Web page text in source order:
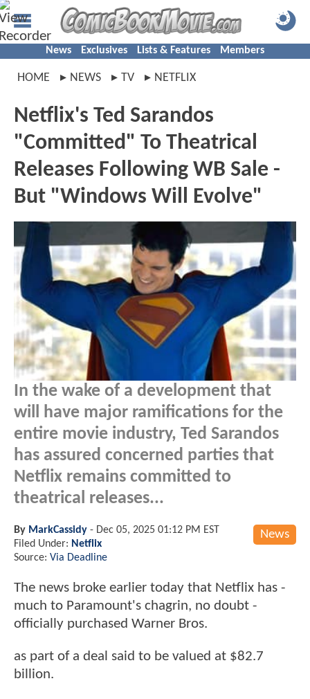
News Exclusives Lists & Features Members
HOME NEWS TV NETFLIX
Netflix's Ted Sarandos
"Committed" To Theatrical
Releases Following WB Sale -
But "Windows Will Evolve"
In the wake of a development that
will have major ramifications for the
entire movie industry, Ted Sarandos
has assured concerned parties that
Netflix remains committed to
theatrical releases...
News
By MarkCassidy - Dec 05, 2025 01:12 PM EST
Filed Under: Netflix
Source: Via Deadline
The news broke earlier today that Netflix has -
much to Paramount's chagrin, no doubt -
officially purchased Warner Bros.
as part of a deal said to be valued at $82.7
billion.